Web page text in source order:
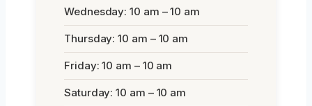
Wednesday: 10 am – 10 am
Thursday: 10 am – 10 am
Friday: 10 am – 10 am
Saturday: 10 am – 10 am